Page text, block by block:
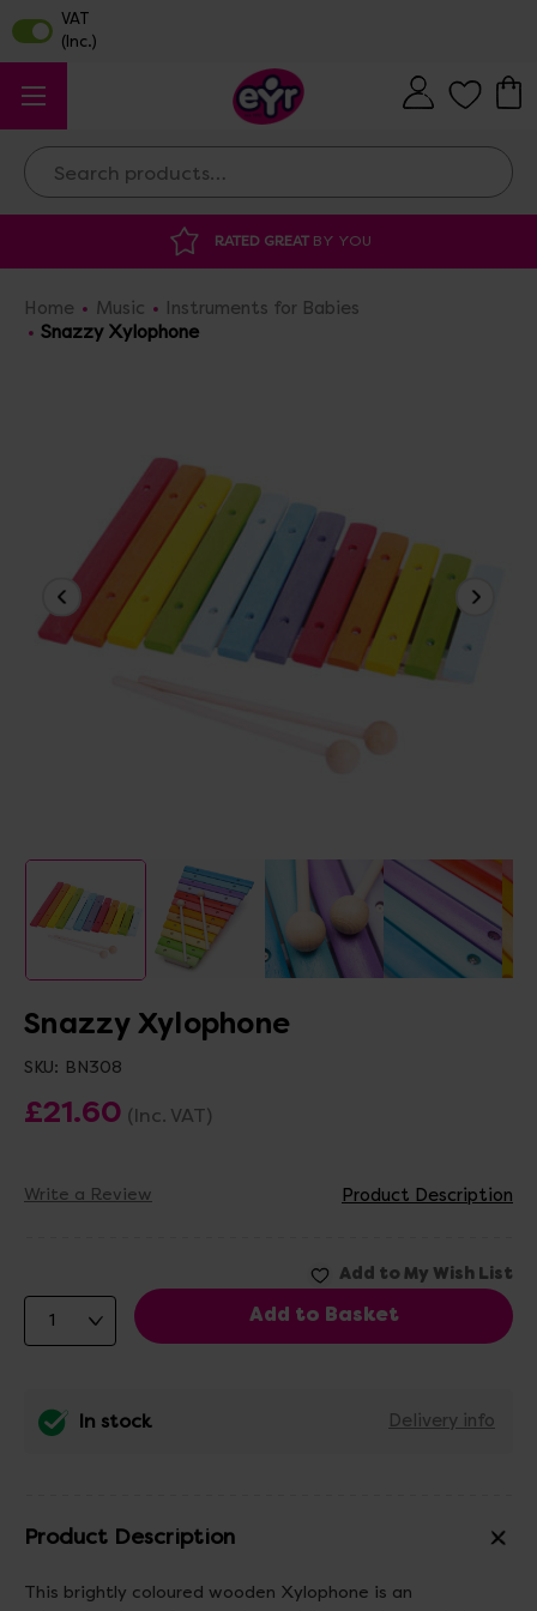
Search
DISCOUNTED SUPPLIES
Home Music
Instruments for Babies
Snazzy Xylophone
Snazzy Xylophone
SKU: BN308
£21.60 (Inc. VAT)
Write a Review Product Description
In stock Delivery info
Product Description
This brightly coloured wooden Xylophone is an